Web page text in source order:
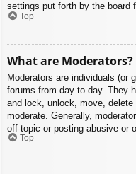
settings put forth by the board
Top
What are Moderators?
Moderators are individuals (or
forums from day to day. They
and lock, unlock, move,
moderate. Generally,
off-topic or posting abusive or
Top